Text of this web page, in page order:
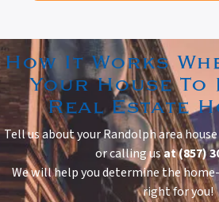
How It Works
Your House To
Real Estate
Tell us about your Randolph area
or calling usat (857)
We will help you determine the
right for you!